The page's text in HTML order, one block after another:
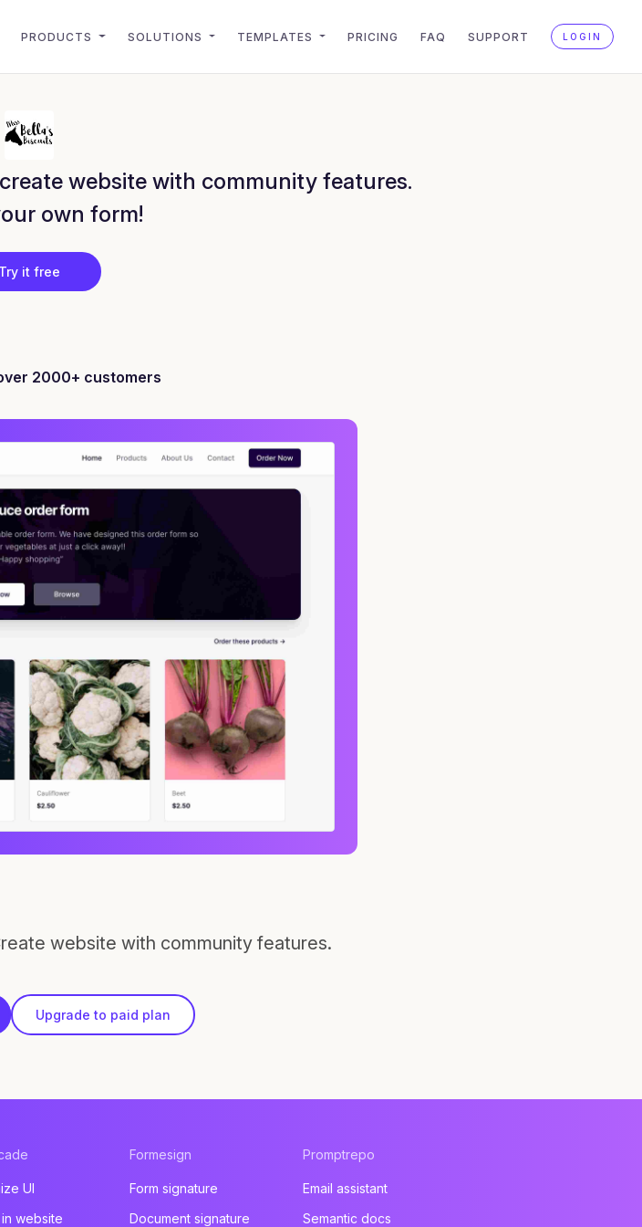
PRODUCTS SOLUTIONS TEMPLATES PRICING FAQ SUPPORT LOGIN
website with community features.
own form!
Try it free
2000+ customers
website with community features.
Upgrade to paid plan
UI
website
Formesign
Form signature
Document signature
Promptrepo
Email assistant
Semantic docs